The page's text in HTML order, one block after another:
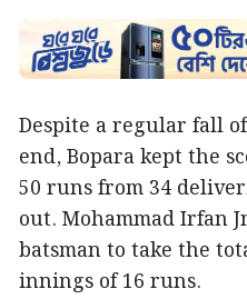
Despite a regular fall
end, Bopara kept the
50 runs from 34
out. Mohammad Irfan
batsman to take the
innings of 16 runs.